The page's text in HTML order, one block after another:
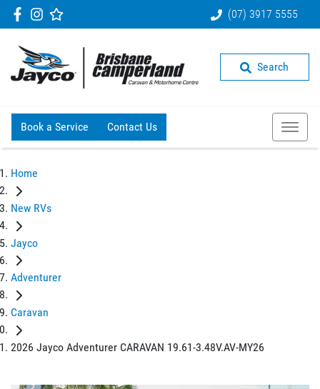
(07) 3917 5555
Search
Book a Service Contact Us
Home
New RVs
Jayco
Adventurer
Caravan
2026 Jayco Adventurer CARAVAN 19.61-3.48V.AV-MY26